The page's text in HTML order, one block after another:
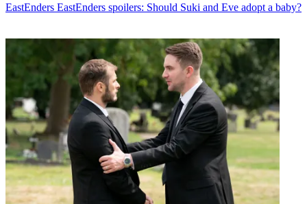
EastEnders EastEnders spoilers: Should Suki and Eve adopt a baby?